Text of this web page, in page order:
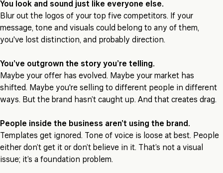
You look and sound just like everyone else.
Blur out the logos of your top five competitors. If your
message, tone and visuals could belong to any of them,
you've lost distinction, and probably direction.
You’ve outgrown the story you’re telling.
Maybe your offer has evolved. Maybe your market has
shifted. Maybe you're selling to different people in different
ways. But the brand hasn’t caught up. And that creates drag.
People inside the business aren’t using the brand.
Templates get ignored. Tone of voice is loose at best. People
either don’t get it or don’t believe in it. That’s not a visual
issue; it’s a foundation problem.